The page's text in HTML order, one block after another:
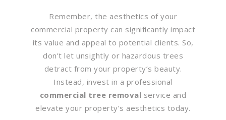
Remember, the aesthetics of your
commercial property can significantly impact
its value and appeal to potential clients. So,
don’t let unsightly or hazardous trees
detract from your property’s beauty.
Instead, invest in a professional
commercial tree removal service and
elevate your property’s aesthetics today.